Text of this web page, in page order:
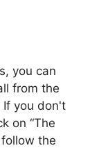
you can
from the
If you don't
on “The
the